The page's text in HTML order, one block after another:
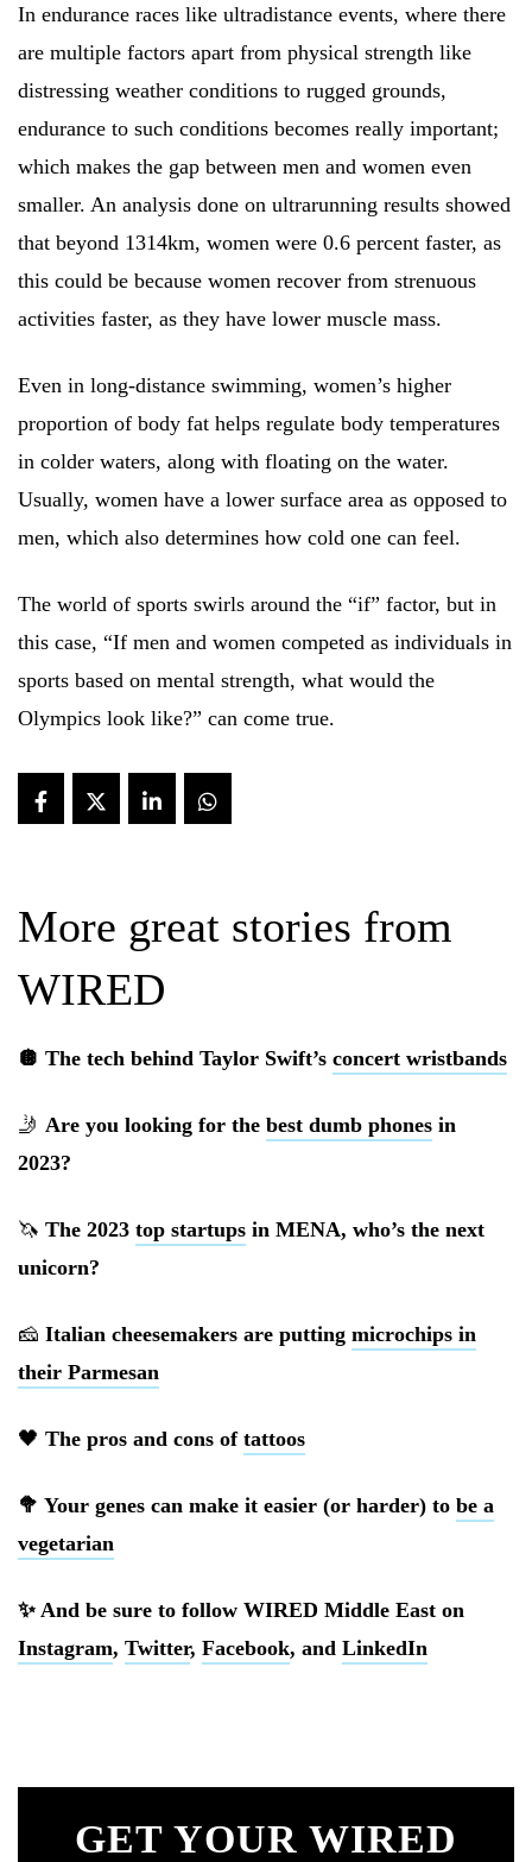
In endurance races like ultradistance events, where there
are multiple factors apart from physical strength like
distressing weather conditions to rugged grounds,
endurance to such conditions becomes really important;
which makes the gap between men and women even
smaller. An analysis done on ultrarunning results showed
that beyond 1314km, women were 0.6 percent faster, as
this could be because women recover from strenuous
activities faster, as they have lower muscle mass.
Even in long-distance swimming, women’s higher
proportion of body fat helps regulate body temperatures
in colder waters, along with floating on the water.
Usually, women have a lower surface area as opposed to
men, which also determines how cold one can feel.
The world of sports swirls around the “if” factor, but in
this case, “If men and women competed as individuals in
sports based on mental strength, what would the
Olympics look like?” can come true.
More great stories from
WIRED
🪩 The tech behind Taylor Swift’s concert wristbands
🤳 Are you looking for the best dumb phones in
2023?
🦄 The 2023 top startups in MENA, who’s the next
unicorn?
🧀 Italian cheesemakers are putting microchips in
their Parmesan
🖤 The pros and cons of tattoos
🥦 Your genes can make it easier (or harder) to be a
vegetarian
✨ And be sure to follow WIRED Middle East on
Instagram, Twitter, Facebook, and LinkedIn
GET YOUR WIRED